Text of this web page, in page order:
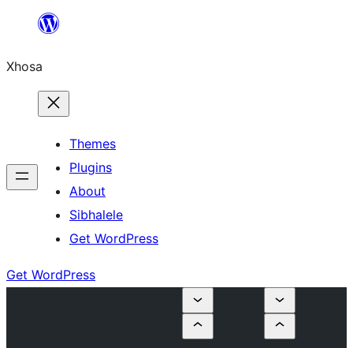
content
Xhosa
Themes
Plugins
About
Sibhalele
Get WordPress
Get WordPress